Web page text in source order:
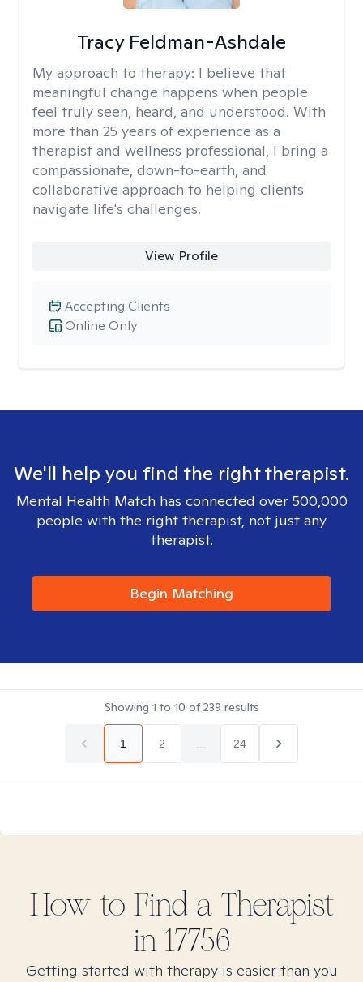
Tracy Feldman-Ashdale
My approach to therapy: I believe that
meaningful change happens when people
feel truly seen, heard, and understood. With
more than 25 years of experience as a
therapist and wellness professional, I bring a
compassionate, down-to-earth, and
collaborative approach to helping clients
navigate life's challenges.
View Profile
Online Only
Accepting Clients
We'll help you find the right therapist.
Mental Health Match has connected over 500,000
people with the right therapist, not just any
therapist.
Begin Matching
Showing 1 to 10 of239 results
1 2 24
How to Find a Therapist
in 17756
Getting started with therapy is easier than you